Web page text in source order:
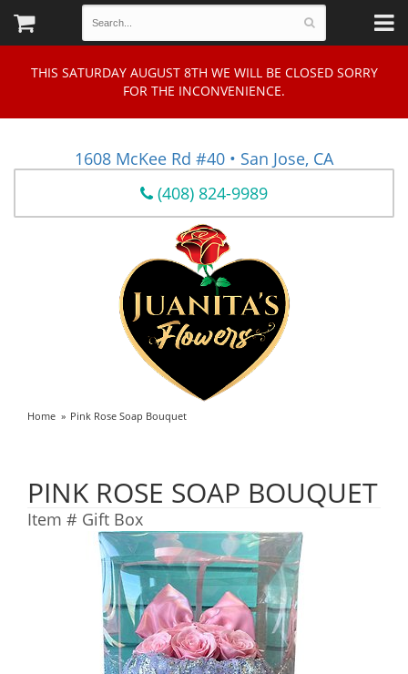
THIS SATURDAY AUGUST 8TH WE WILL BE CLOSED SORRY
FOR THE INCONVENIENCE.
1608 McKee Rd #40 • San Jose, CA
(408) 824-9989
Home Pink Rose Soap Bouquet
PINK ROSE SOAP BOUQUET
Item # Gift Box